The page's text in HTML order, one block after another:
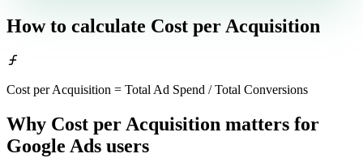
How to calculate Cost per Acquisition
Cost per Acquisition = Total Ad Spend / Total Conversions
Why Cost per Acquisition matters for
Google Ads users